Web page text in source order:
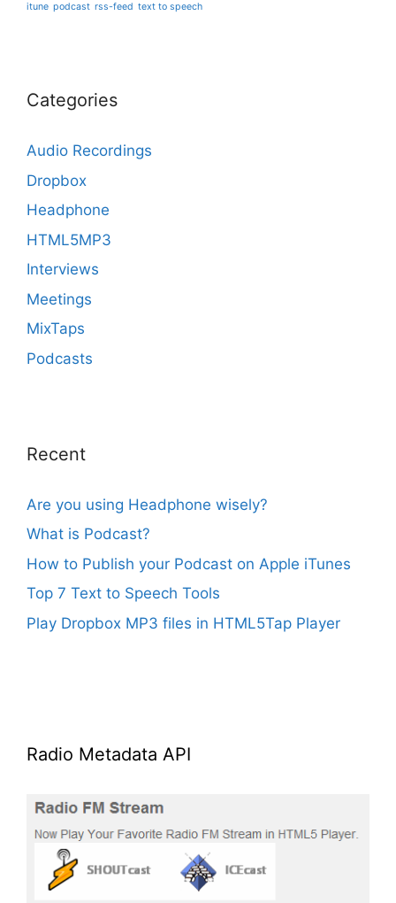
itune podcast rss-feed text to speech
Categories
Audio Recordings
Dropbox
Headphone
HTML5MP3
Interviews
Meetings
MixTaps
Podcasts
Recent
Are you using Headphone wisely?
What is Podcast?
How to Publish your Podcast on Apple iTunes
Top 7 Text to Speech Tools
Play Dropbox MP3 files in HTML5Tap Player
Radio Metadata API